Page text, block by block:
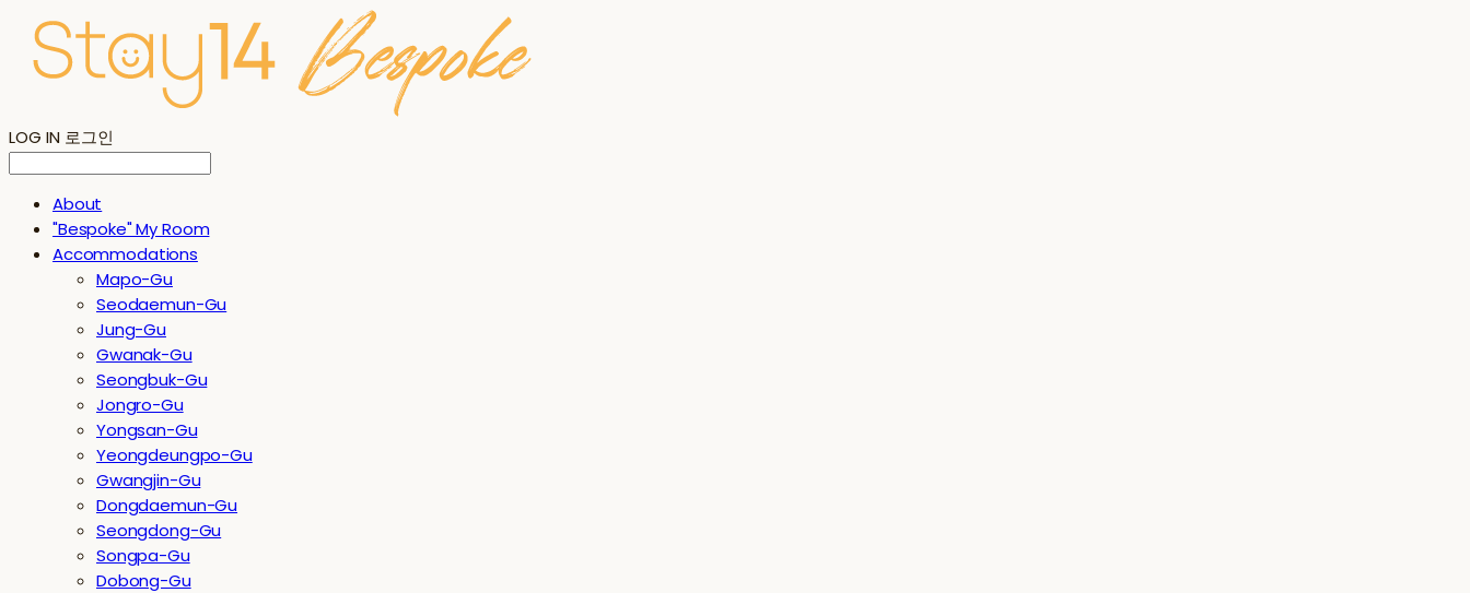
LOG IN 로그인
About
"Bespoke" My Room
Accommodations
Mapo-Gu
Seodaemun-Gu
Jung-Gu
Gwanak-Gu
Seongbuk-Gu
Jongro-Gu
Yongsan-Gu
Yeongdeungpo-Gu
Gwangjin-Gu
Dongdaemun-Gu
Seongdong-Gu
Songpa-Gu
Dobong-Gu